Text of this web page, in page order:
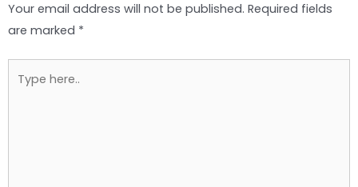
Your email address will not be published. Required fields
are marked *
here..